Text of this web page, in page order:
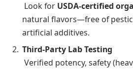
Look for USDA‑certified
natural flavors—free of
artificial additives.
Third‑Party Lab Testing
Verified potency, safety